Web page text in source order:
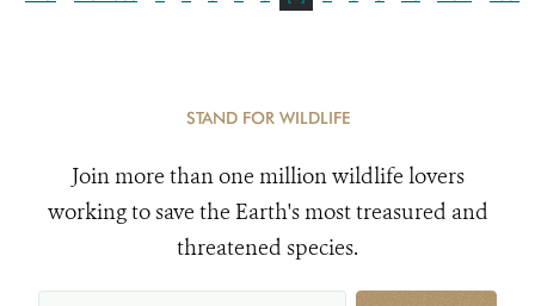
STAND FOR WILDLIFE
Join more than one million wildlife lovers
working to save the Earth's most treasured and
threatened species.